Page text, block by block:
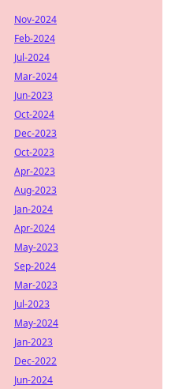
Nov-2024
Feb-2024
Jul-2024
Mar-2024
Jun-2023
Oct-2024
Dec-2023
Oct-2023
Apr-2023
Aug-2023
Jan-2024
Apr-2024
May-2023
Sep-2024
Mar-2023
Jul-2023
May-2024
Jan-2023
Dec-2022
Jun-2024